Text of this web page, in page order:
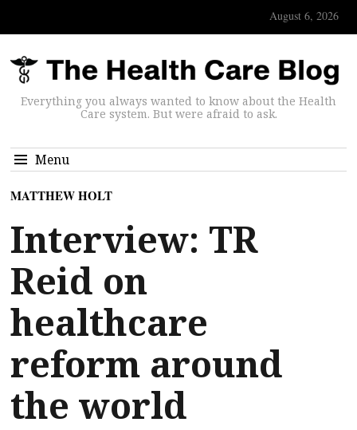
August 6, 2026
Everything you always wanted to know about the Health
Care system. But were afraid to ask.
Menu
MATTHEW HOLT
Interview: TR
Reid on
healthcare
reform around
the world